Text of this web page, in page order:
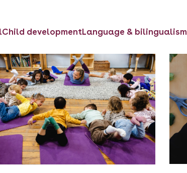
Child developmentLanguage & bilingualism